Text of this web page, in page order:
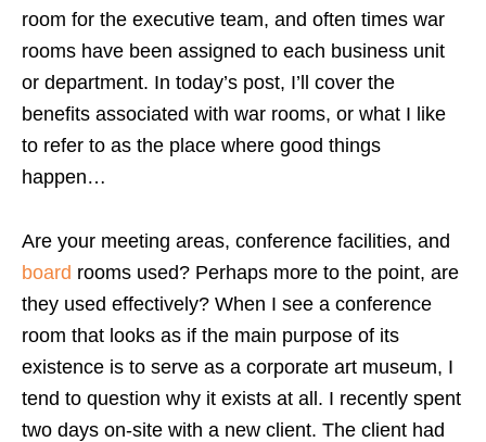
room for the executive team, and often times war
rooms have been assigned to each business unit
or department. In today’s post, I’ll cover the
benefits associated with war rooms, or what I like
to refer to as the place where good things
happen…
Are your meeting areas, conference facilities, and
board rooms used? Perhaps more to the point, are
they used effectively? When I see a conference
room that looks as if the main purpose of its
existence is to serve as a corporate art museum, I
tend to question why it exists at all. I recently spent
two days on-site with a new client. The client had